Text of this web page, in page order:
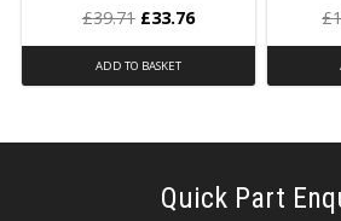
£39.71 £33.76
ADD TO BASKET
£
Quick Part